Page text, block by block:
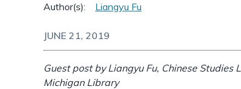
Author(s): Liangyu Fu
JUNE 21, 2019
Guest post by Liangyu Fu, Chinese
Michigan Library